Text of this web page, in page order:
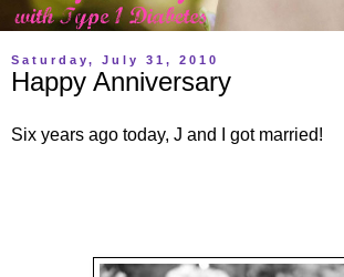
Saturday, July 31, 2010
Happy Anniversary
Six years ago today, J and I got married!